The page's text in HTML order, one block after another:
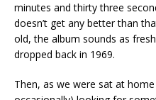
minutes and thirty three
doesn’t get any better than
old, the album sounds as
dropped back in 1969.
Then, as we were sat at